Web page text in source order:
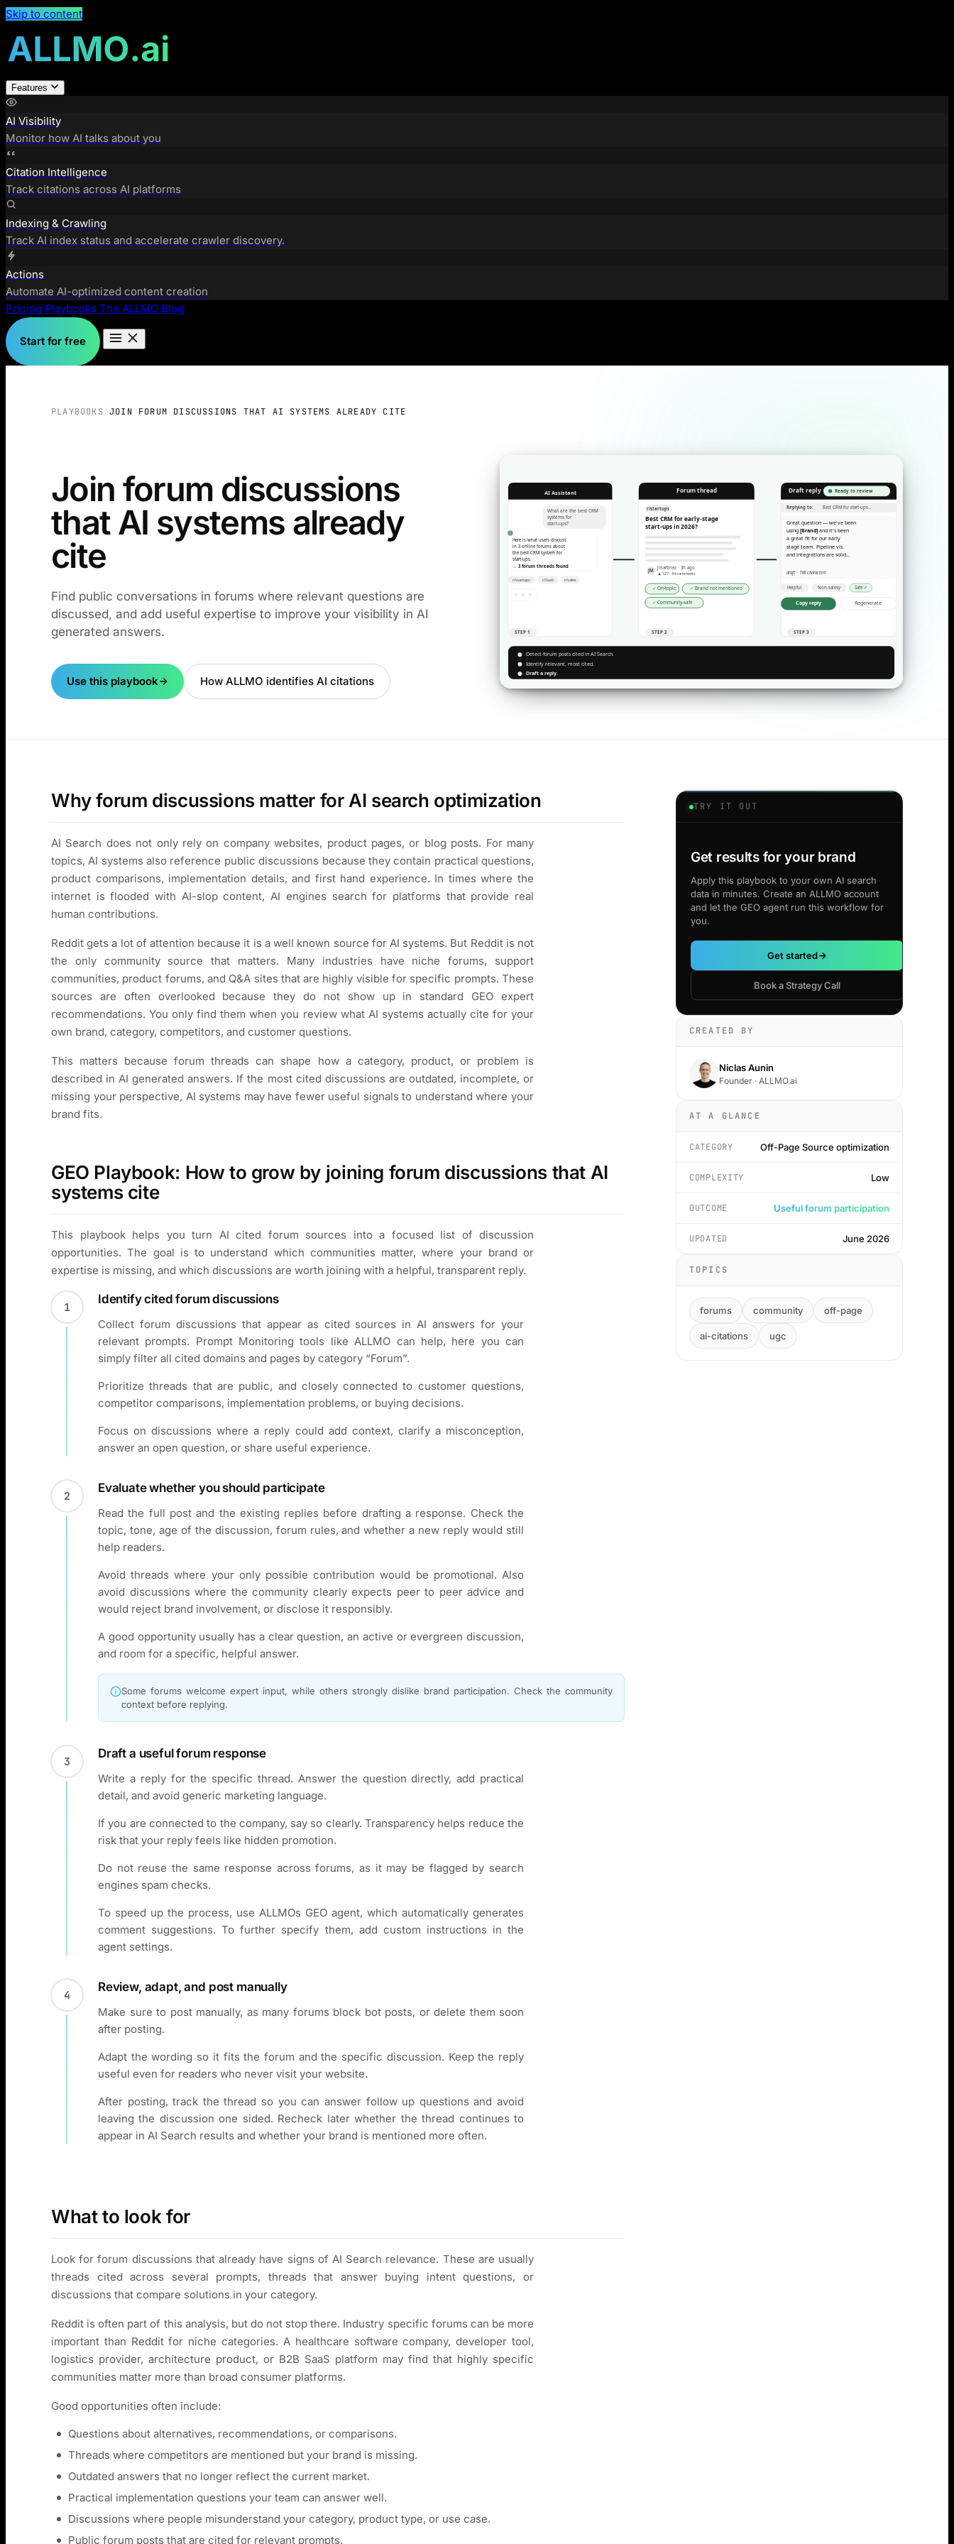
Skip to content
Features
AI Visibility
Monitor how AI talks about you
Citation Intelligence
Track citations across AI platforms
Indexing & Crawling
Track AI index status and accelerate crawler discovery.
Actions
Automate AI-optimized content creation
Pricing Playbooks The ALLMO Blog
Start for free
PLAYBOOKS/JOIN FORUM DISCUSSIONS THAT AI SYSTEMS ALREADY CITE
Join forum discussions
that AI systems already
cite
Find public conversations in forums where relevant questions are
discussed, and add useful expertise to improve your visibility in AI
generated answers.
Use this playbook How ALLMO identifies AI citations
Why forum discussions matter for AI search optimization
AI Search does not only rely on company websites, product pages, or blog posts. For many
topics, AI systems also reference public discussions because they contain practical questions,
product comparisons, implementation details, and first hand experience. In times where the
internet is flooded with AI-slop content, AI engines search for platforms that provide real
human contributions.
Reddit gets a lot of attention because it is a well known source for AI systems. But Reddit is not
the only community source that matters. Many industries have niche forums, support
communities, product forums, and Q&A sites that are highly visible for specific prompts. These
sources are often overlooked because they do not show up in standard GEO expert
recommendations. You only find them when you review what AI systems actually cite for your
own brand, category, competitors, and customer questions.
This matters because forum threads can shape how a category, product, or problem is
described in AI generated answers. If the most cited discussions are outdated, incomplete, or
missing your perspective, AI systems may have fewer useful signals to understand where your
brand fits.
GEO Playbook: How to grow by joining forum discussions that AI
systems cite
This playbook helps you turn AI cited forum sources into a focused list of discussion
opportunities. The goal is to understand which communities matter, where your brand or
expertise is missing, and which discussions are worth joining with a helpful, transparent reply.
1
Identify cited forum discussions
Collect forum discussions that appear as cited sources in AI answers for your
relevant prompts. Prompt Monitoring tools like ALLMO can help, here you can
simply filter all cited domains and pages by category “Forum”.
Prioritize threads that are public, and closely connected to customer questions,
competitor comparisons, implementation problems, or buying decisions.
Focus on discussions where a reply could add context, clarify a misconception,
answer an open question, or share useful experience.
2
Evaluate whether you should participate
Read the full post and the existing replies before drafting a response. Check the
topic, tone, age of the discussion, forum rules, and whether a new reply would still
help readers.
Avoid threads where your only possible contribution would be promotional. Also
avoid discussions where the community clearly expects peer to peer advice and
would reject brand involvement, or disclose it responsibly.
A good opportunity usually has a clear question, an active or evergreen discussion,
and room for a specific, helpful answer.
Some forums welcome expert input, while others strongly dislike brand participation. Check the community
context before replying.
3
Draft a useful forum response
Write a reply for the specific thread. Answer the question directly, add practical
detail, and avoid generic marketing language.
If you are connected to the company, say so clearly. Transparency helps reduce the
risk that your reply feels like hidden promotion.
Do not reuse the same response across forums, as it may be flagged by search
engines spam checks.
To speed up the process, use ALLMOs GEO agent, which automatically generates
comment suggestions. To further specify them, add custom instructions in the
agent settings.
4
Review, adapt, and post manually
Make sure to post manually, as many forums block bot posts, or delete them soon
after posting.
Adapt the wording so it fits the forum and the specific discussion. Keep the reply
useful even for readers who never visit your website.
After posting, track the thread so you can answer follow up questions and avoid
leaving the discussion one sided. Recheck later whether the thread continues to
appear in AI Search results and whether your brand is mentioned more often.
What to look for
Look for forum discussions that already have signs of AI Search relevance. These are usually
threads cited across several prompts, threads that answer buying intent questions, or
discussions that compare solutions in your category.
Reddit is often part of this analysis, but do not stop there. Industry specific forums can be more
important than Reddit for niche categories. A healthcare software company, developer tool,
logistics provider, architecture product, or B2B SaaS platform may find that highly specific
communities matter more than broad consumer platforms.
Good opportunities often include:
Questions about alternatives, recommendations, or comparisons.
Threads where competitors are mentioned but your brand is missing.
Outdated answers that no longer reflect the current market.
Practical implementation questions your team can answer well.
Discussions where people misunderstand your category, product type, or use case.
Public forum posts that are cited for relevant prompts.
TRY IT OUT
Get results for your brand
Apply this playbook to your own AI search
data in minutes. Create an ALLMO account
and let the GEO agent run this workflow for
you.
Get started
Book a Strategy Call
CREATED BY
Niclas Aunin
Founder · ALLMO.ai
AT A GLANCE
CATEGORY Off-Page Source optimization
COMPLEXITY Low
OUTCOME Useful forum participation
UPDATED June 2026
TOPICS
forums community off-page
ai-citations ugc